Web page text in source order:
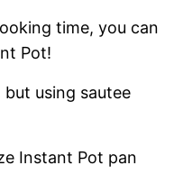
time, you can
Pot!
but using sautee
Instant Pot pan